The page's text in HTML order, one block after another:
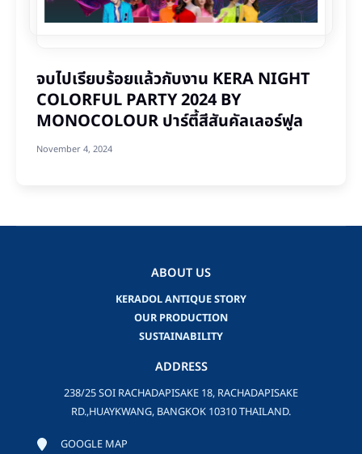
จบไปเรียบร้อยแล้วกับงาน KERA NIGHT
COLORFUL PARTY 2024 BY
MONOCOLOUR ปาร์ตี้สีสันคัลเลอร์ฟูล
November 4, 2024
ABOUT US
KERADOL ANTIQUE STORY
OUR PRODUCTION
SUSTAINABILITY
ADDRESS
238/25 SOI RACHADAPISAKE 18, RACHADAPISAKE
RD.,HUAYKWANG, BANGKOK 10310 THAILAND.
GOOGLE MAP